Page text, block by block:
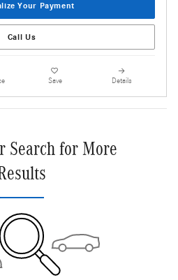
Your Payment
Call Us
Save Details
Search for More